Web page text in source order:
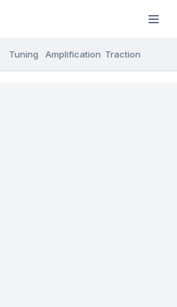
Tuning Amplification Traction